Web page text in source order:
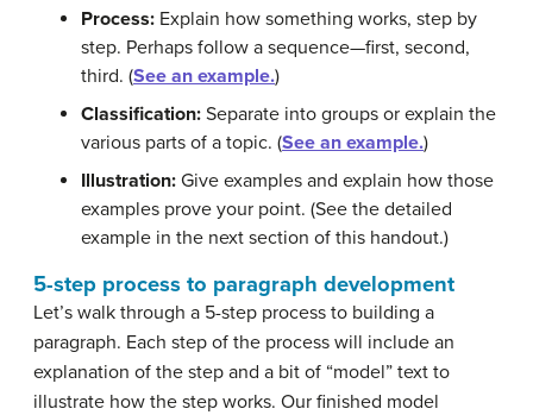
Process: Explain how something works, step by
step. Perhaps follow a sequence—first, second,
third. (See an example.)
Classification: Separate into groups or explain the
various parts of a topic. (See an example.)
Illustration: Give examples and explain how those
examples prove your point. (See the detailed
example in the next section of this handout.)
5-step process to paragraph development
Let’s walk through a 5-step process to building a
paragraph. Each step of the process will include an
explanation of the step and a bit of “model” text to
illustrate how the step works. Our finished model